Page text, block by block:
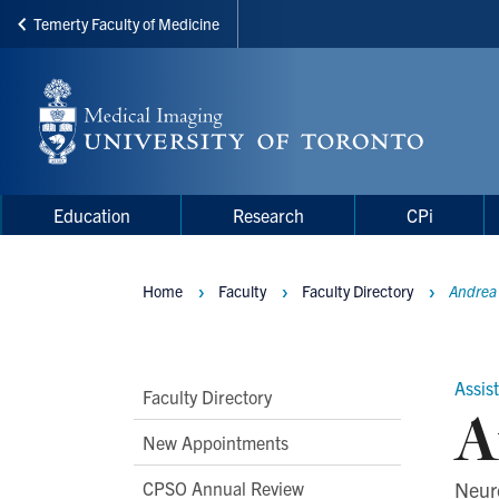
Skip
main
content
Temerty Faculty of Medicine
Menu
Main
navigation
Education Research CPi
Main
Second
Level
Faculty Directory
New Appointments
CPSO Annual Review
Breadcrumbs
Home Faculty Faculty Directory